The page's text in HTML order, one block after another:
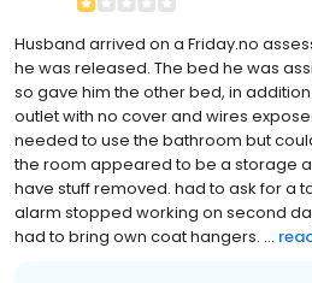
Husband arrived on a Friday.no
he was released. The bed he was
so gave him the other bed, in
outlet with no cover and wires
needed to use the bathroom but
the room appeared to be a storage
have stuff removed. had to ask for a
alarm stopped working on second
had to bring own coat hangers. ...